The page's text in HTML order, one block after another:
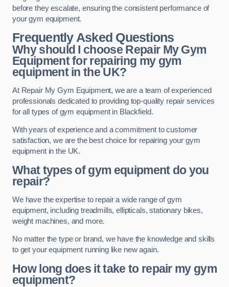
before they escalate, ensuring the consistent performance of
your gym equipment.
Frequently Asked Questions
Why should I choose Repair My Gym
Equipment for repairing my gym
equipment in the UK?
At Repair My Gym Equipment, we are a team of experienced
professionals dedicated to providing top-quality repair services
for all types of gym equipment in Blackfield.
With years of experience and a commitment to customer
satisfaction, we are the best choice for repairing your gym
equipment in the UK.
What types of gym equipment do you
repair?
We have the expertise to repair a wide range of gym
equipment, including treadmills, ellipticals, stationary bikes,
weight machines, and more.
No matter the type or brand, we have the knowledge and skills
to get your equipment running like new again.
How long does it take to repair my gym
equipment?